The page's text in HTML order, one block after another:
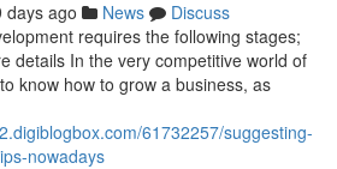
days ago News
Discuss
requires the following stages;
details In the very competitive world of
know how to grow a business, as
61732257/suggesting-
nowadays